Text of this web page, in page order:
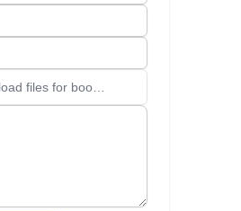
Upload files for booth designs